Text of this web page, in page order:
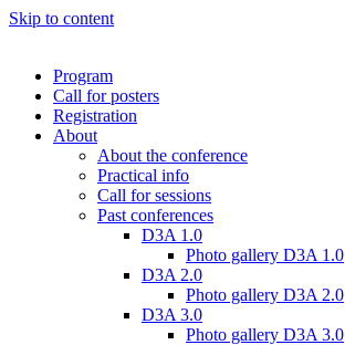
Skip to content
Program
Call for posters
Registration
About
About the conference
Practical info
Call for sessions
Past conferences
D3A 1.0
Photo gallery D3A 1.0
D3A 2.0
Photo gallery D3A 2.0
D3A 3.0
Photo gallery D3A 3.0